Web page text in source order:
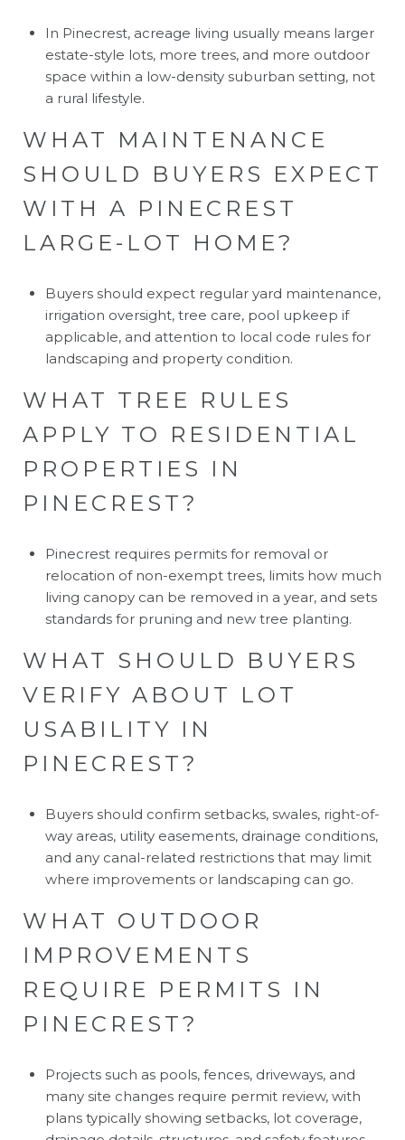
In Pinecrest, acreage living usually means larger
estate-style lots, more trees, and more outdoor
space within a low-density suburban setting, not
a rural lifestyle.
WHAT MAINTENANCE
SHOULD BUYERS EXPECT
WITH A PINECREST
LARGE-LOT HOME?
Buyers should expect regular yard maintenance,
irrigation oversight, tree care, pool upkeep if
applicable, and attention to local code rules for
landscaping and property condition.
WHAT TREE RULES
APPLY TO RESIDENTIAL
PROPERTIES IN
PINECREST?
Pinecrest requires permits for removal or
relocation of non-exempt trees, limits how much
living canopy can be removed in a year, and sets
standards for pruning and new tree planting.
WHAT SHOULD BUYERS
VERIFY ABOUT LOT
USABILITY IN
PINECREST?
Buyers should confirm setbacks, swales, right-of-
way areas, utility easements, drainage conditions,
and any canal-related restrictions that may limit
where improvements or landscaping can go.
WHAT OUTDOOR
IMPROVEMENTS
REQUIRE PERMITS IN
PINECREST?
Projects such as pools, fences, driveways, and
many site changes require permit review, with
plans typically showing setbacks, lot coverage,